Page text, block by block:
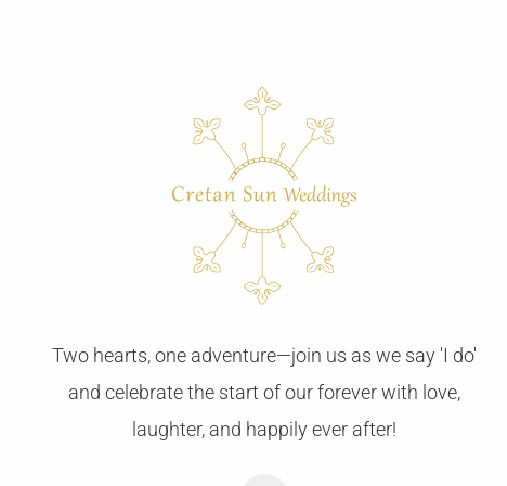
Two hearts, one adventure—join us as we say 'I do'
and celebrate the start of our forever with love,
laughter, and happily ever after!